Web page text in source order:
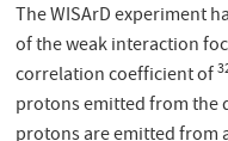
The WISArD experiment
of the weak interaction
correlation coefficient of
protons emitted from the